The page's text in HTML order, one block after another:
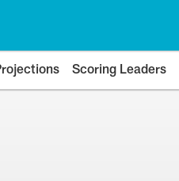
Scoring Leaders